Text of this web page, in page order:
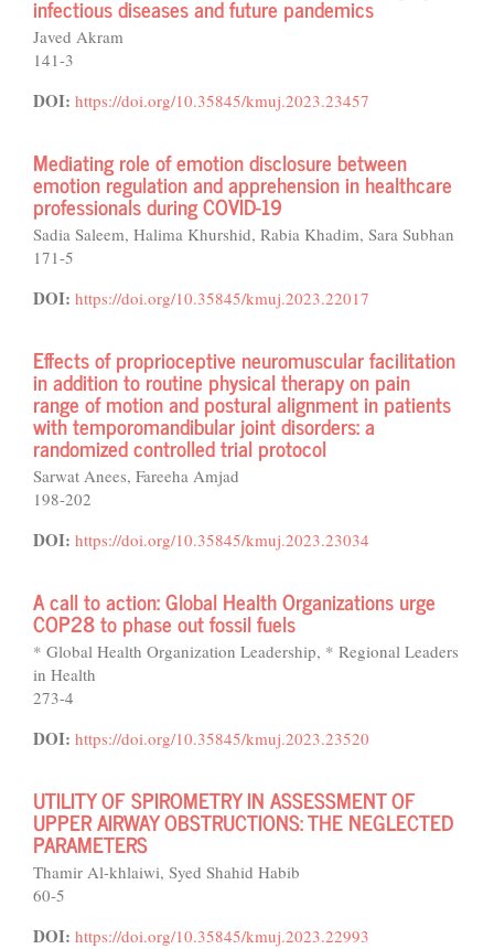
infectious diseases and future pandemics
Javed Akram
141-3
DOI: https://doi.org/10.35845/kmuj.2023.23457
Mediating role of emotion disclosure between
emotion regulation and apprehension in healthcare
professionals during COVID-19
Sadia Saleem, Halima Khurshid, Rabia Khadim, Sara Subhan
171-5
DOI: https://doi.org/10.35845/kmuj.2023.22017
Effects of proprioceptive neuromuscular facilitation
in addition to routine physical therapy on pain
range of motion and postural alignment in patients
with temporomandibular joint disorders: a
randomized controlled trial protocol
Sarwat Anees, Fareeha Amjad
198-202
DOI: https://doi.org/10.35845/kmuj.2023.23034
A call to action: Global Health Organizations urge
COP28 to phase out fossil fuels
* Global Health Organization Leadership, * Regional Leaders
in Health
273-4
DOI: https://doi.org/10.35845/kmuj.2023.23520
UTILITY OF SPIROMETRY IN ASSESSMENT OF
UPPER AIRWAY OBSTRUCTIONS: THE NEGLECTED
PARAMETERS
Thamir Al-khlaiwi, Syed Shahid Habib
60-5
DOI: https://doi.org/10.35845/kmuj.2023.22993